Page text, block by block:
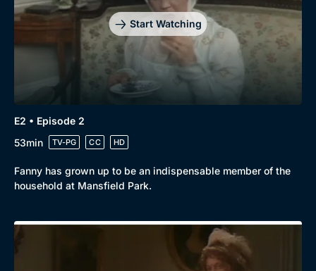
Genre
Collection
BritBox Original
Start Watching
E2 • Episode 2
53min
TV-PG CC HD
Fanny has grown up to be an indispensable member of the
household at Mansfield Park.